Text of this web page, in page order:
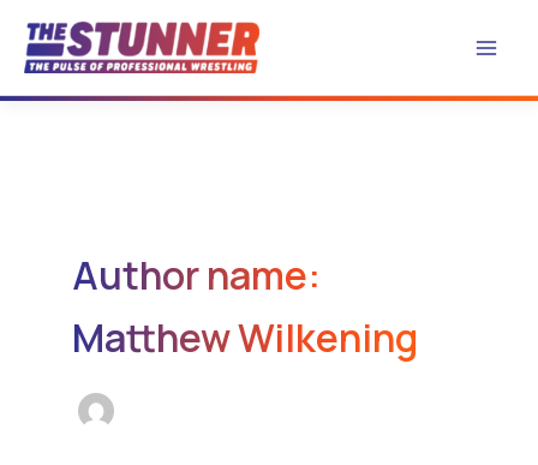
content
Author name:
Matthew Wilkening